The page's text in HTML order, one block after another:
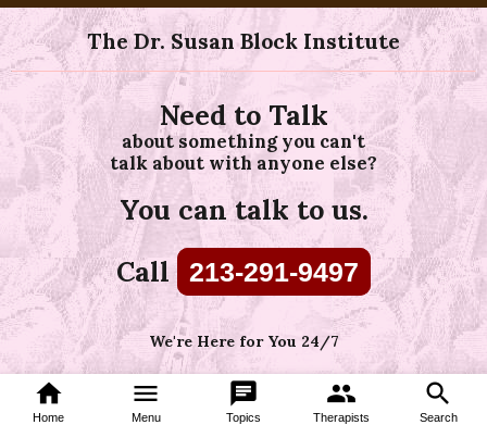
The Dr. Susan Block Institute
Need to Talk
about something you can't
talk about with anyone else?
You can talk to us.
Call 213-291-9497
We're Here for You 24/7
home
Home
menu
Menu
chat
Topics
group
Therapists
search
Search